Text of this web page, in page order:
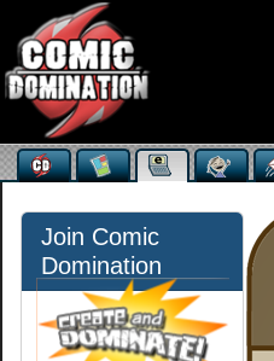
Join Comic
Domination